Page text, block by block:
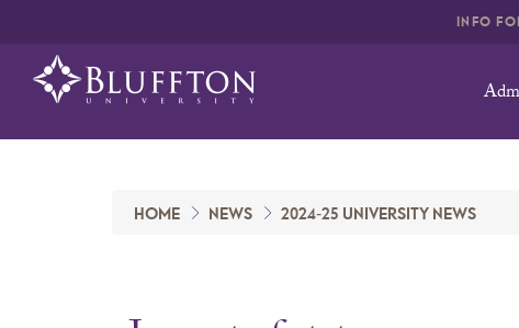
INFO
HOME NEWS 2024-25 UNIVERSITY NEWS